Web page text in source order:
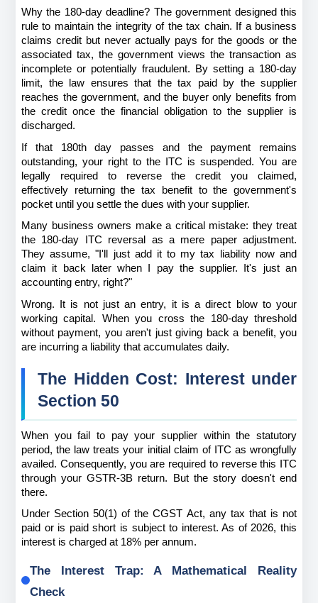
Why the 180-day deadline? The government designed this
rule to maintain the integrity of the tax chain. If a business
claims credit but never actually pays for the goods or the
associated tax, the government views the transaction as
incomplete or potentially fraudulent. By setting a 180-day
limit, the law ensures that the tax paid by the supplier
reaches the government, and the buyer only benefits from
the credit once the financial obligation to the supplier is
discharged.
If that 180th day passes and the payment remains
outstanding, your right to the ITC is suspended. You are
legally required to reverse the credit you claimed,
effectively returning the tax benefit to the government's
pocket until you settle the dues with your supplier.
Many business owners make a critical mistake: they treat
the 180-day ITC reversal as a mere paper adjustment.
They assume, "I'll just add it to my tax liability now and
claim it back later when I pay the supplier. It's just an
accounting entry, right?"
Wrong. It is not just an entry, it is a direct blow to your
working capital. When you cross the 180-day threshold
without payment, you aren't just giving back a benefit, you
are incurring a liability that accumulates daily.
The Hidden Cost: Interest under
Section 50
When you fail to pay your supplier within the statutory
period, the law treats your initial claim of ITC as wrongfully
availed. Consequently, you are required to reverse this ITC
through your GSTR-3B return. But the story doesn't end
there.
Under Section 50(1) of the CGST Act, any tax that is not
paid or is paid short is subject to interest. As of 2026, this
interest is charged at 18% per annum.
The Interest Trap: A Mathematical Reality
Check